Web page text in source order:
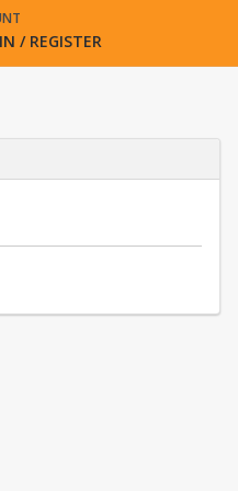
/ REGISTER